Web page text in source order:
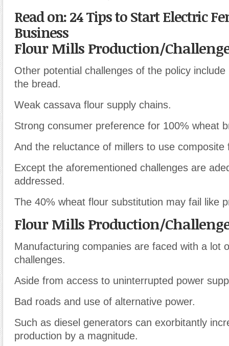
Read on: 24 Tips to Start Electric
Business
Flour Mills Production/
Other potential challenges of the policy
the bread.
Weak cassava flour supply chains.
Strong consumer preference for 100% wheat
And the reluctance of millers to use composite
Except the aforementioned challenges are
addressed.
The 40% wheat flour substitution may fail like
Flour Mills Production/
Manufacturing companies are faced with a lot
challenges.
Aside from access to uninterrupted power
Bad roads and use of alternative power.
Such as diesel generators can exorbitantly
production by a magnitude.